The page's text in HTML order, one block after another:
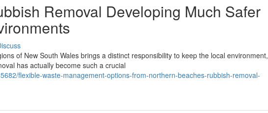
Removal Developing Much Safer
of New South Wales brings a distinct responsibility to keep the local environment,
has actually become such a crucial
flexible-waste-management-options-from-northern-beaches-rubbish-removal-